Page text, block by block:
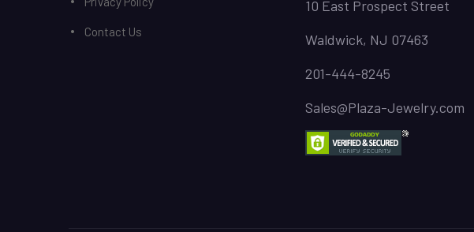
Contact Us
10 East Prospect Street
Waldwick, NJ 07463
201-444-8245
Sales@Plaza-Jewelry.com